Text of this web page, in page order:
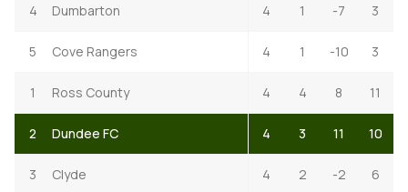
4 Dumbarton 4 1 -7 3
5 Cove Rangers 4 1 -10 3
1 Ross County 4 4 8 11
2 Dundee FC 4 3 11 10
3 Clyde 4 2 -2 6